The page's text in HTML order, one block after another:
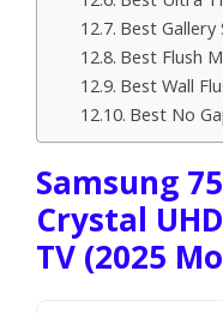
Best Gallery
Best Flush
Best Wall
Best No
Samsung
Crystal
TV (2025